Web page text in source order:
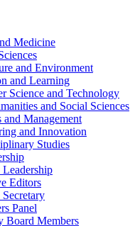
Medicine
and Environment
and Learning
Science and Technology
and Social Sciences
and Management
and Innovation
Studies
Editors
Panel
Board Members